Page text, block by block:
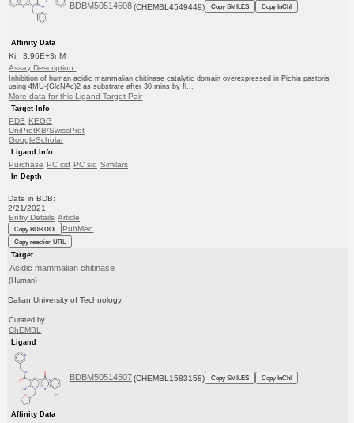
BDBM50514508 (CHEMBL4549449) Copy SMILES Copy InChI
Affinity Data
Ki: 3.96E+3nM
Assay Description:
Inhibition of human acidic mammalian chitinase catalytic domain overexpressed in Pichia pastoris
using 4MU-(GlcNAc)2 as substrate after 30 mins by fl...
More data for this Ligand-Target Pair
Target Info
PDB KEGG
UniProtKB/SwissProt
GoogleScholar
Ligand Info
Purchase PC cid PC sid Similars
In Depth
Date in BDB:
2/21/2021
Entry Details Article
Copy BDB DOI PubMed
Copy reaction URL
Target
Acidic mammalian chitinase
(Human)
Dalian University of Technology
Curated by
ChEMBL
Ligand
BDBM50514507 (CHEMBL1583158) Copy SMILES Copy InChI
Affinity Data